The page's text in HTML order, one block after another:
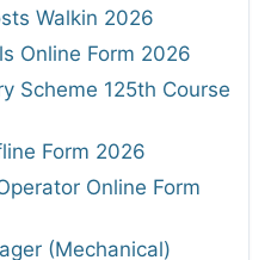
Walkin 2026
Online Form 2026
Scheme 125th Course
Form 2026
Online Form
(Mechanical)